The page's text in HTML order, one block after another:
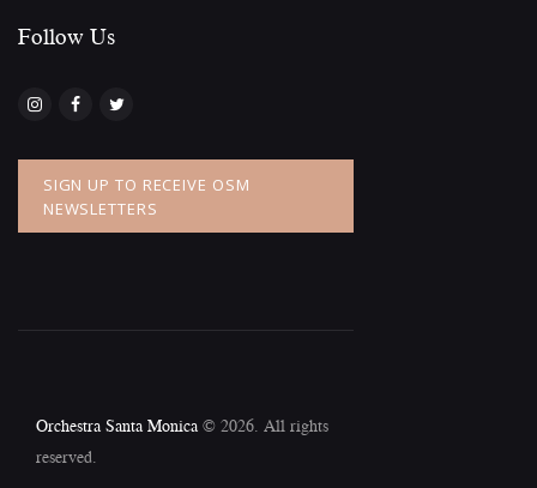
Follow Us​
SIGN UP TO RECEIVE OSM
NEWSLETTERS
Orchestra Santa Monica © 2026. All rights
reserved.